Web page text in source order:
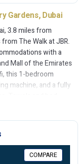
Gardens, Dubai
3.8 miles from
The Walk at JBR.
with a
Mall of the Emirates
this 1-bedroom
machine, and a fully
the
Golf Club
Expo 2020 is 8.3
Al Maktoum
COMPARE